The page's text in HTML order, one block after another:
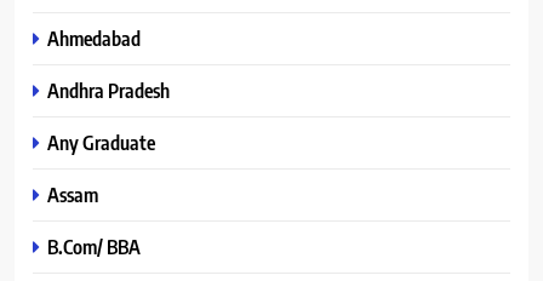
Ahmedabad
Andhra Pradesh
Any Graduate
Assam
B.Com/ BBA